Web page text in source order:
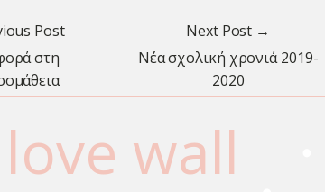
Post
στη
Next Post →
Νέα σχολική χρονιά 2019-
2020
love wall